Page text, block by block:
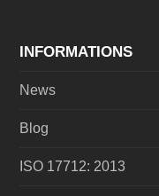
INFORMATIONS
News
Blog
ISO 17712: 2013